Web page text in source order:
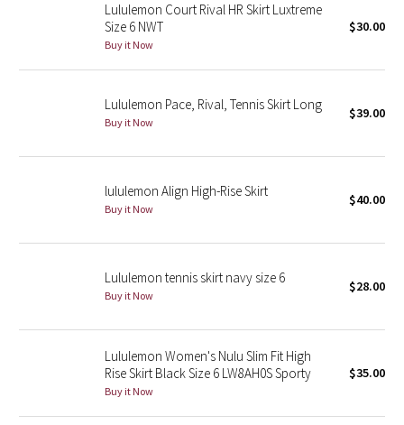
Quiet Stripe
Midnight Iris
Stained Glass
Disney x Lululemon
Lululemon x Madhappy
Seawheeze 2022
Seawheeze 2021
Seawheeze 2020
Seawheeze 2018
Lululemon Court Rival HR Skirt Luxtreme
Size 6 NWT
Buy it Now
$30.00
Lululemon Pace, Rival, Tennis Skirt Long
Buy it Now
$39.00
lululemon Align High-Rise Skirt
Buy it Now
$40.00
Lululemon tennis skirt navy size 6
Buy it Now
$28.00
Lululemon Women's Nulu Slim Fit High
Rise Skirt Black Size 6 LW8AH0S Sporty
Buy it Now
$35.00